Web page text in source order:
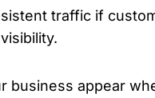
traffic if
business appear